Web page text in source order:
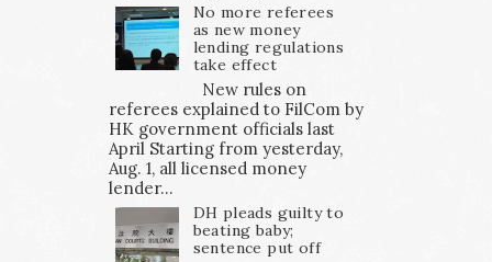
No more referees
as new money
lending regulations
take effect
New rules on
referees explained to FilCom by
HK government officials last
April Starting from yesterday,
Aug. 1, all licensed money
lender...
DH pleads guilty to
beating baby;
sentence put off